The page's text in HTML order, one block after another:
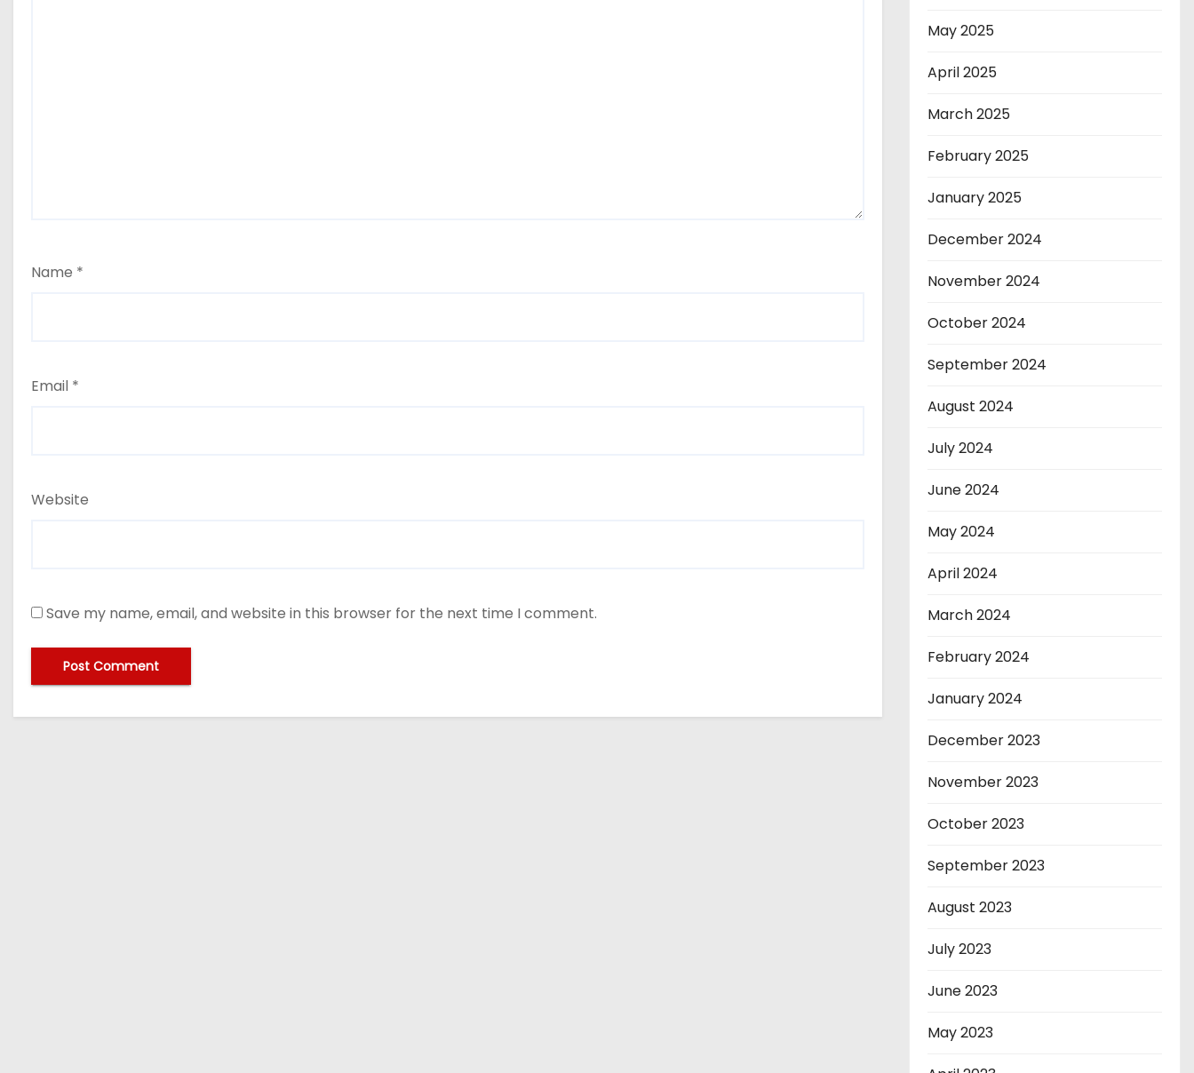
Name *
Email *
Website
Save my name, email, and website in this browser for the next time I comment.
May 2025
April 2025
March 2025
February 2025
January 2025
December 2024
November 2024
October 2024
September 2024
August 2024
July 2024
June 2024
May 2024
April 2024
March 2024
February 2024
January 2024
December 2023
November 2023
October 2023
September 2023
August 2023
July 2023
June 2023
May 2023